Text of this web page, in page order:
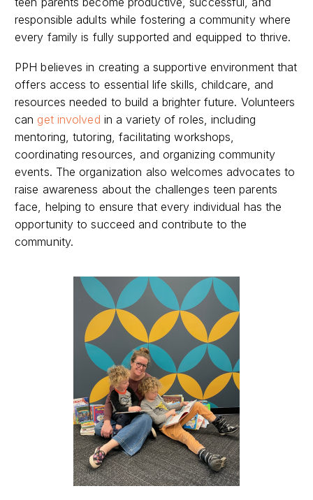
responsible adults while fostering a community where
every family is fully supported and equipped to thrive.
PPH believes in creating a supportive environment that
offers access to essential life skills, childcare, and
resources needed to build a brighter future. Volunteers
can get involved in a variety of roles, including
mentoring, tutoring, facilitating workshops,
coordinating resources, and organizing community
events. The organization also welcomes advocates to
raise awareness about the challenges teen parents
face, helping to ensure that every individual has the
opportunity to succeed and contribute to the
community.